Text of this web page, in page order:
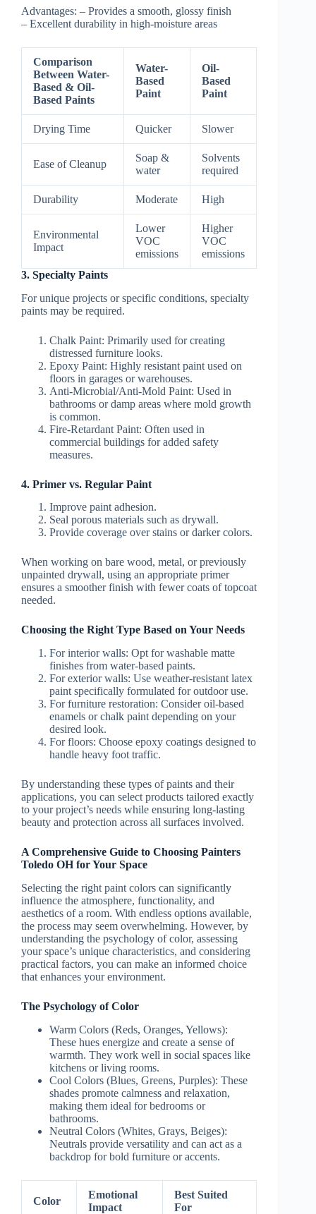
Advantages: – Provides a smooth, glossy finish
– Excellent durability in high-moisture areas
Comparison
Between Water-
Based & Oil-
Based Paints
Water-
Based
Paint
Oil-
Based
Paint
Drying Time Quicker Slower
Ease of Cleanup
Soap &
water
Solvents
required
Durability Moderate High
Environmental
Impact
Lower
VOC
emissions
Higher
VOC
emissions
3. Specialty Paints
For unique projects or specific conditions, specialty
paints may be required.
Chalk Paint: Primarily used for creating
distressed furniture looks.
Epoxy Paint: Highly resistant paint used on
floors in garages or warehouses.
Anti-Microbial/Anti-Mold Paint: Used in
bathrooms or damp areas where mold growth
is common.
Fire-Retardant Paint: Often used in
commercial buildings for added safety
measures.
4. Primer vs. Regular Paint
Improve paint adhesion.
Seal porous materials such as drywall.
Provide coverage over stains or darker colors.
When working on bare wood, metal, or previously
unpainted drywall, using an appropriate primer
ensures a smoother finish with fewer coats of topcoat
needed.
Choosing the Right Type Based on Your Needs
For interior walls: Opt for washable matte
finishes from water-based paints.
For exterior walls: Use weather-resistant latex
paint specifically formulated for outdoor use.
For furniture restoration: Consider oil-based
enamels or chalk paint depending on your
desired look.
For floors: Choose epoxy coatings designed to
handle heavy foot traffic.
By understanding these types of paints and their
applications, you can select products tailored exactly
to your project’s needs while ensuring long-lasting
beauty and protection across all surfaces involved.
A Comprehensive Guide to Choosing Painters
Toledo OH for Your Space
Selecting the right paint colors can significantly
influence the atmosphere, functionality, and
aesthetics of a room. With endless options available,
the process may seem overwhelming. However, by
understanding the psychology of color, assessing
your space’s unique characteristics, and considering
practical factors, you can make an informed choice
that enhances your environment.
The Psychology of Color
Warm Colors (Reds, Oranges, Yellows):
These hues energize and create a sense of
warmth. They work well in social spaces like
kitchens or living rooms.
Cool Colors (Blues, Greens, Purples): These
shades promote calmness and relaxation,
making them ideal for bedrooms or
bathrooms.
Neutral Colors (Whites, Grays, Beiges):
Neutrals provide versatility and can act as a
backdrop for bold furniture or accents.
Color
Emotional
Impact
Best Suited
For